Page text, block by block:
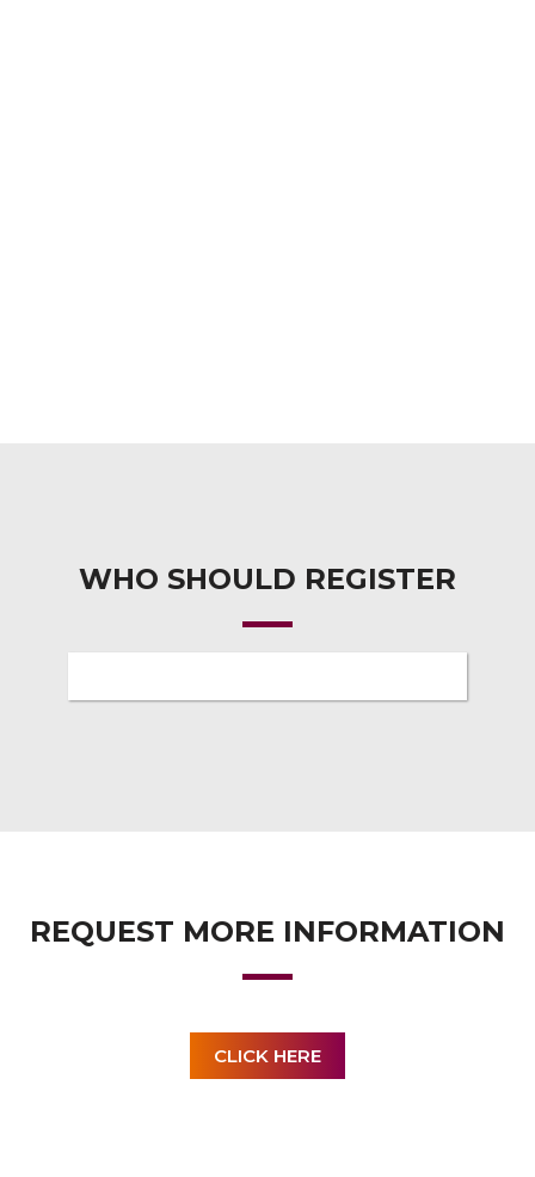
WHO SHOULD REGISTER
REQUEST MORE INFORMATION
CLICK HERE